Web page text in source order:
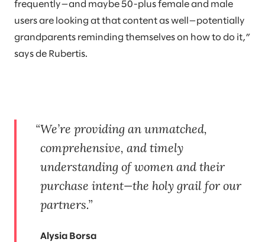
frequently—and maybe 50-plus female and male
users are looking at that content as well—potentially
grandparents reminding themselves on how to do it,”
says de Rubertis.
We’re providing an unmatched,
comprehensive, and timely
understanding of women and their
purchase intent—the holy grail for our
partners.
Alysia Borsa